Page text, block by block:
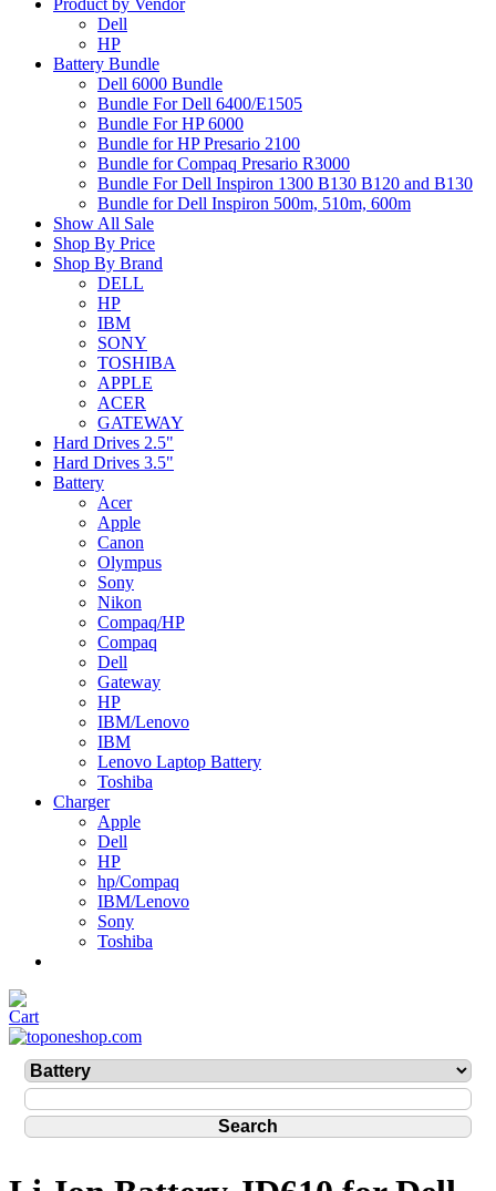
Product by Vendor
Dell
HP
Battery Bundle
Dell 6000 Bundle
Bundle For Dell 6400/E1505
Bundle For HP 6000
Bundle for HP Presario 2100
Bundle for Compaq Presario R3000
Bundle For Dell Inspiron 1300 B130 B120 and B130
Bundle for Dell Inspiron 500m, 510m, 600m
Show All Sale
Shop By Price
Shop By Brand
DELL
HP
IBM
SONY
TOSHIBA
APPLE
ACER
GATEWAY
Hard Drives 2.5"
Hard Drives 3.5"
Battery
Acer
Apple
Canon
Olympus
Sony
Nikon
Compaq/HP
Compaq
Dell
Gateway
HP
IBM/Lenovo
IBM
Lenovo Laptop Battery
Toshiba
Charger
Apple
Dell
HP
hp/Compaq
IBM/Lenovo
Sony
Toshiba